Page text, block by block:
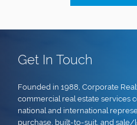
Get In Touch
Founded in 1988, Corporate
commercial real estate services
national and international
purchase, built-to-suit, and sale/